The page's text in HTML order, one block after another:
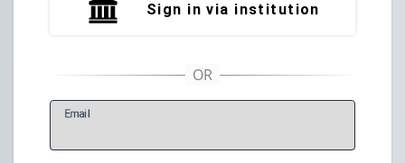
Sign in via institution
Email